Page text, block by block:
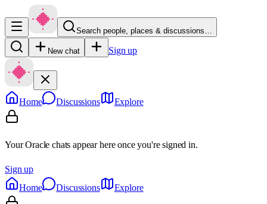
Search people, places & discussions…
New chat Sign up
Home Discussions Explore
Your Oracle chats appear here once you're signed in.
Sign up
Home
Discussions Explore